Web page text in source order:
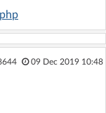
09 Dec 2019 10:48